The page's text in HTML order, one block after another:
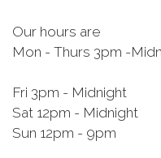
Our hours are
Mon - Thurs 3pm -
Fri 3pm - Midnight
Sat 12pm - Midnight
Sun 12pm - 9pm